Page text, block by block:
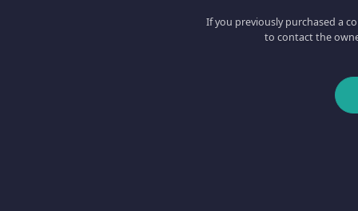
If you previously purchased a
to contact the